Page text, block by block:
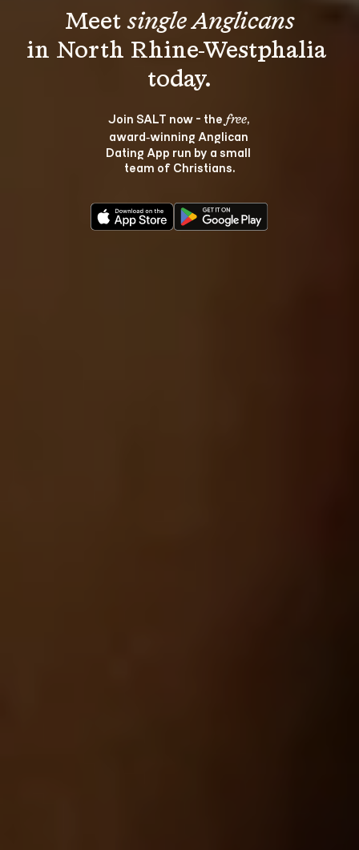
Meet single Anglicans
in North Rhine-Westphalia
Join SALT now - the free,
award‑winning Anglican
Dating App run by a small
team of Christians.